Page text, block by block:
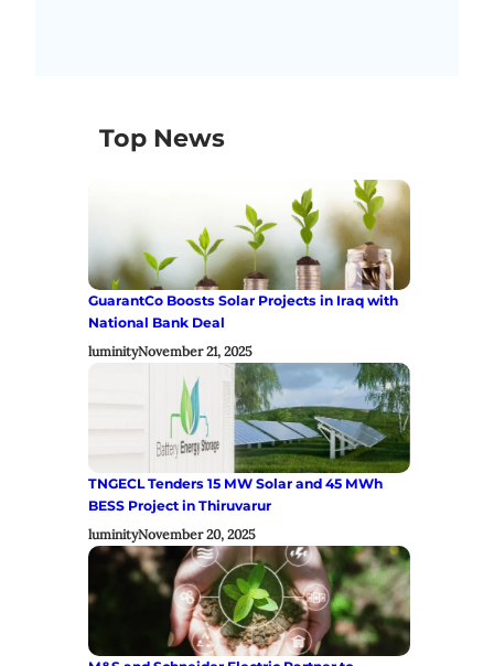
Top News
GuarantCo Boosts Solar Projects in Iraq with
National Bank Deal
luminityNovember 21, 2025
TNGECL Tenders 15 MW Solar and 45 MWh
BESS Project in Thiruvarur
luminityNovember 20, 2025